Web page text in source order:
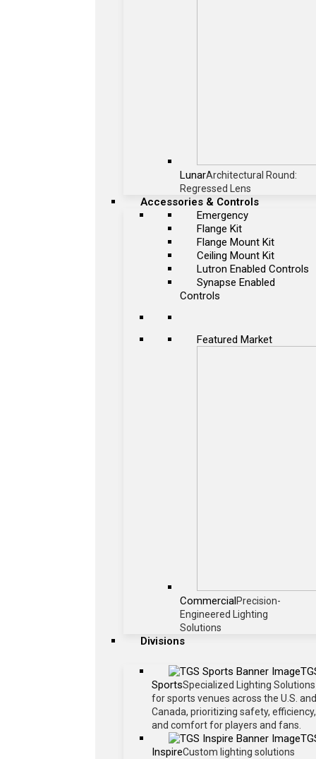
LunarArchitectural Round:
Regressed Lens
Accessories & Controls
Emergency
Flange Kit
Flange Mount Kit
Ceiling Mount Kit
Lutron Enabled Controls
Synapse Enabled
Controls
Featured Market
CommercialPrecision-
Engineered Lighting
Solutions
Divisions
SportsSpecialized Lighting Solutions
for sports venues across the U.S. and
Canada, prioritizing safety, efficiency,
and comfort for players and fans.
InspireCustom lighting solutions